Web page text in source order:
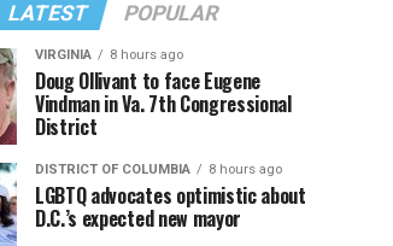
LATEST POPULAR
VIRGINIA 8 hours ago
Doug Ollivant to face Eugene
Vindman in Va. 7th Congressional
District
DISTRICT OF COLUMBIA 8 hours ago
LGBTQ advocates optimistic about
D.C.’s expected new mayor